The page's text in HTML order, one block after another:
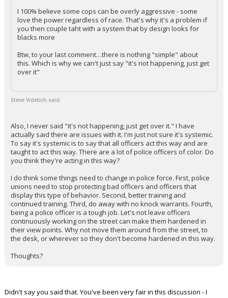
Register
Night Mode
OFF
I 100% believe some cops can be overly aggressive - some
love the power regardless of race. That's why it's a problem if
you then couple taht with a system that by design looks for
blacks more
Btw, to your last comment…there is nothing "simple" about
this. Which is why we can't just say "it's not happening, just get
over it"
Steve Videtich said:
Also, I never said "it's not happening, just get over it." I have
actually said there are issues with it. I'm just not sure it's systemic.
To say it's systemic is to say that all officers act this way and are
taught to act this way. There are a lot of police officers of color. Do
you think they're acting in this way?
I do think some things need to change in police force. First, police
unions need to stop protecting bad officers and officers that
display this type of behavior. Second, better training and
continued training. Third, do away with no knock warrants. Fourth,
being a police officer is a tough job. Let's not leave officers
continuously working on the street can make them hardened in
their view points. Why not move them around from the street, to
the desk, or wherever so they don't become hardened in this way.
Thoughts?
Didn't say you said that. You've been very fair in this discussion - I